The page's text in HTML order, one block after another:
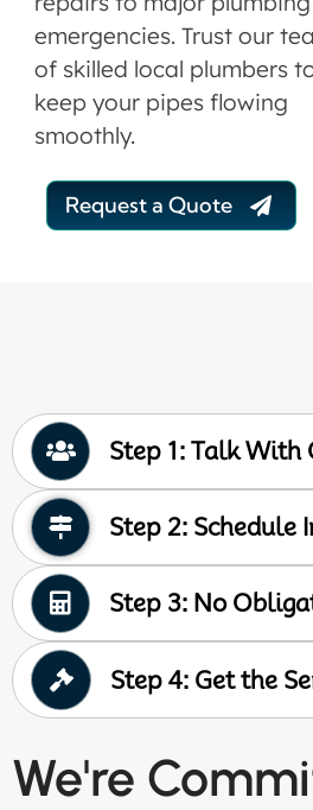
emergencies. Trust our
of skilled local plumbers
keep your pipes flowing
smoothly.
Request a Quote
Step 1: Talk With
Step 2: Schedule
Step 3: No
Step 4: Get the
We're